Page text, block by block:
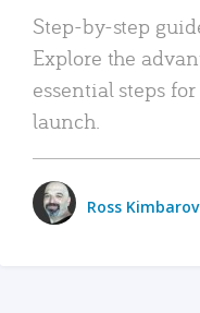
Step-by-step
Explore the
essential steps
launch.
Ross